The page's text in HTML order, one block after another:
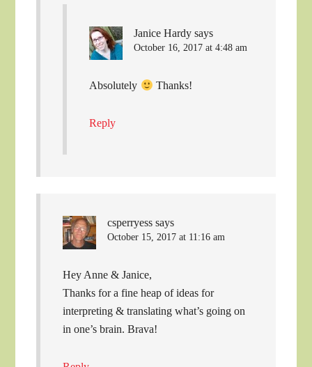
Janice Hardy says
October 16, 2017 at 4:48 am
Absolutely Thanks!
Reply
csperryess says
October 15, 2017 at 11:16 am
Hey Anne & Janice,
Thanks for a fine heap of ideas for
interpreting & translating what’s going on
in one’s brain. Brava!